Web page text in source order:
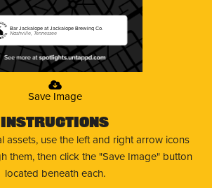
Bar Jackalope at Jackalope Brewing Co.
Nashville, Tennessee
Save Image
Instructions
assets, use the left and right arrow icons
them, then click the "Save Image" button
located beneath each.